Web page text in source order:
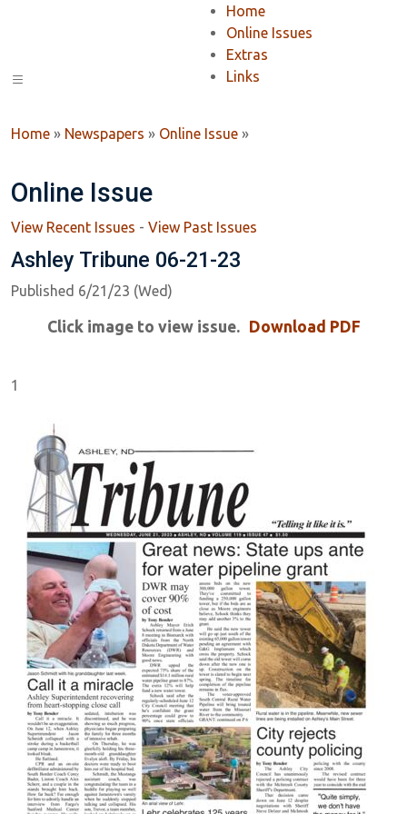
Home
Online Issues
Extras
Links
Home » Newspapers » Online Issue »
Online Issue
View Recent Issues - View Past Issues
Ashley Tribune 06-21-23
Published 6/21/23 (Wed)
Click image to view issue. Download PDF
1